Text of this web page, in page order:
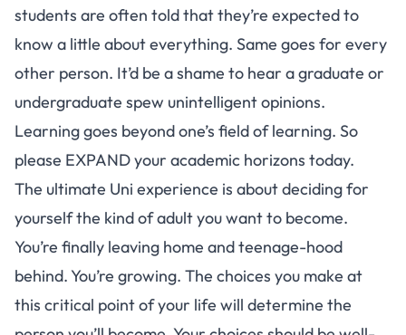
students are often told that they’re expected to
know a little about everything. Same goes for every
other person. It’d be a shame to hear a graduate or
undergraduate spew unintelligent opinions.
Learning goes beyond one’s field of learning. So
please EXPAND your academic horizons today.
The ultimate Uni experience is about deciding for
yourself the kind of adult you want to become.
You’re finally leaving home and teenage-hood
behind. You’re growing. The choices you make at
this critical point of your life will determine the